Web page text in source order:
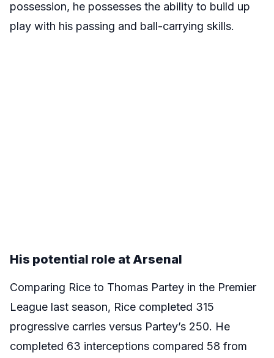
possession, he possesses the ability to build up
play with his passing and ball-carrying skills.
His potential role at Arsenal
Comparing Rice to Thomas Partey in the Premier
League last season, Rice completed 315
progressive carries versus Partey’s 250. He
completed 63 interceptions compared 58 from